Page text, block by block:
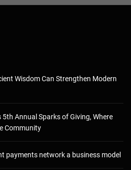
Wisdom Can Strengthen Modern
Annual Sparks of Giving, Where
Community
payments network a business model